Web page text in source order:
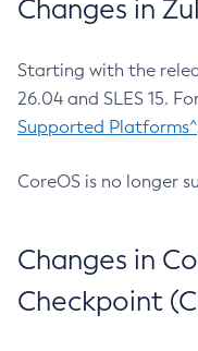
Changes in
Starting with the
26.04 and SLES 15.
Supported Platforms^
CoreOS is no longer
Changes in
Checkpoint